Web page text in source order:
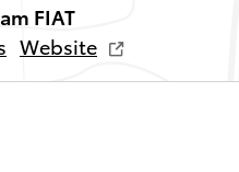
FIAT
Website